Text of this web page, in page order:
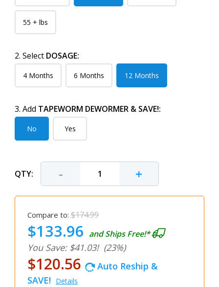
55 + lbs
2. Select DOSAGE:
4 Months 6 Months 12 Months
3. Add TAPEWORM DEWORMER & SAVE!:
No Yes
QTY: - +
Compare to: $174.99
$133.96 and Ships Free!*
You Save: $41.03! (23%)
$120.56
Auto Reship &
SAVE! Details